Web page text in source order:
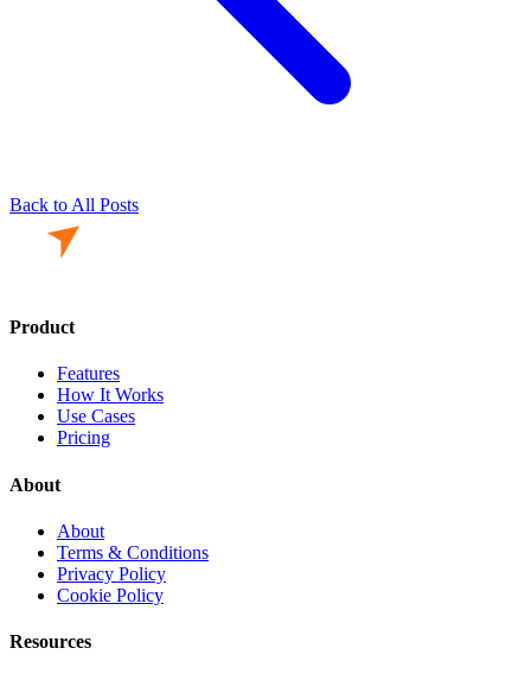
Back to All Posts
Product
Features
How It Works
Use Cases
Pricing
About
About
Terms & Conditions
Privacy Policy
Cookie Policy
Resources